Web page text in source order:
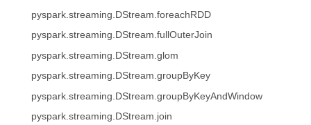
pyspark.streaming.DStream.foreachRDD
pyspark.streaming.DStream.fullOuterJoin
pyspark.streaming.DStream.glom
pyspark.streaming.DStream.groupByKey
pyspark.streaming.DStream.groupByKeyAndWindow
pyspark.streaming.DStream.join